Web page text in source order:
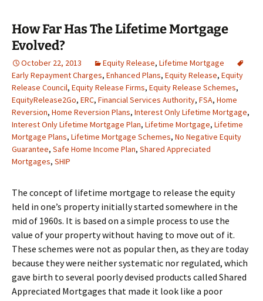
How Far Has The Lifetime Mortgage
Evolved?
October 22, 2013 Equity Release, Lifetime Mortgage
Early Repayment Charges, Enhanced Plans, Equity Release, Equity
Release Council, Equity Release Firms, Equity Release Schemes,
EquityRelease2Go, ERC, Financial Services Authority, FSA, Home
Reversion, Home Reversion Plans, Interest Only Lifetime Mortgage,
Interest Only Lifetime Mortgage Plan, Lifetime Mortgage, Lifetime
Mortgage Plans, Lifetime Mortgage Schemes, No Negative Equity
Guarantee, Safe Home Income Plan, Shared Appreciated
Mortgages, SHIP
The concept of lifetime mortgage to release the equity
held in one’s property initially started somewhere in the
mid of 1960s. It is based on a simple process to use the
value of your property without having to move out of it.
These schemes were not as popular then, as they are today
because they were neither systematic nor regulated, which
gave birth to several poorly devised products called Shared
Appreciated Mortgages that made it look like a poor